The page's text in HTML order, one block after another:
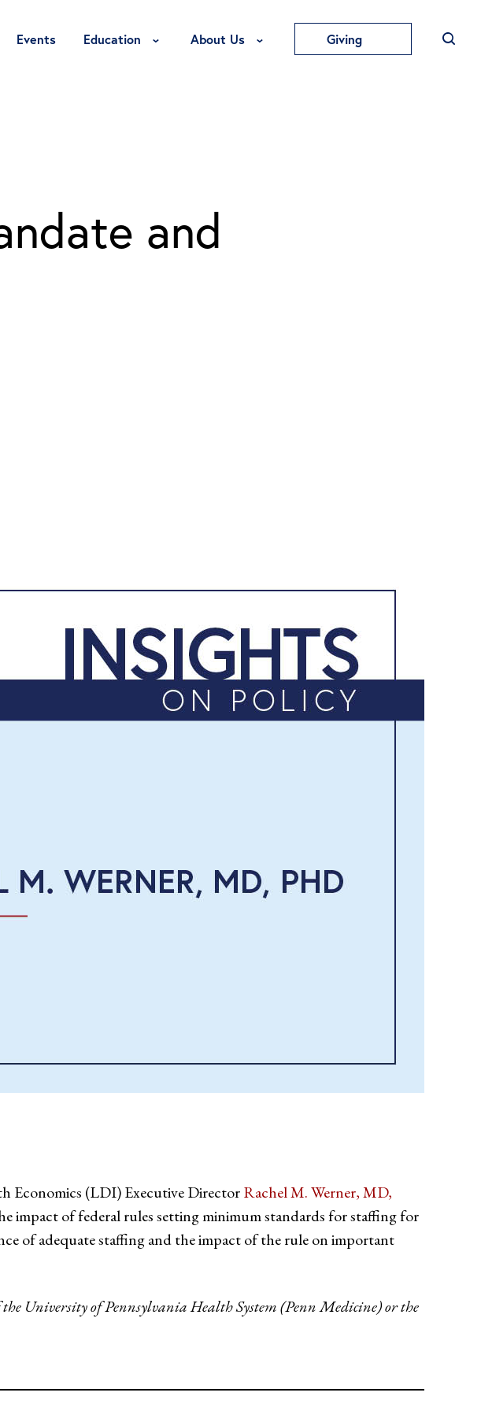
Our Work Menu
Events Education Toggle Education Menu
About Us Toggle About Us Menu
Giving
and
Economics (LDI) Executive DirectorRachel M. Werner, MD,
impact of federal rules setting minimum standards for staffing for
of adequate staffing and the impact of the rule on important
the University of Pennsylvania Health System (Penn Medicine) or the